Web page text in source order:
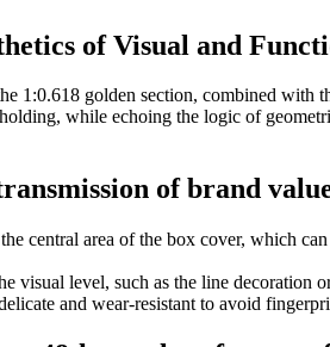
of Visual and
1:0.618 golden section, combined
while echoing the logic of
of brand
central area of ​​the box cover, which
visual level, such as the line decoration
and wear-resistant to avoid